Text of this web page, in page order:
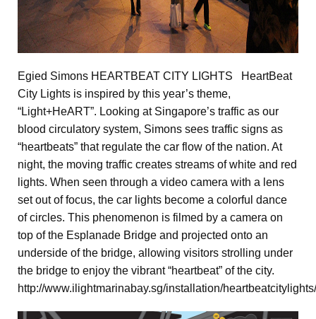
Egied Simons HEARTBEAT CITY LIGHTS HeartBeat
City Lights is inspired by this year’s theme,
“Light+HeART”. Looking at Singapore’s traffic as our
blood circulatory system, Simons sees traffic signs as
“heartbeats” that regulate the car flow of the nation. At
night, the moving traffic creates streams of white and red
lights. When seen through a video camera with a lens
set out of focus, the car lights become a colorful dance
of circles. This phenomenon is filmed by a camera on
top of the Esplanade Bridge and projected onto an
underside of the bridge, allowing visitors strolling under
the bridge to enjoy the vibrant “heartbeat” of the city.
http://www.ilightmarinabay.sg/installation/heartbeatcitylights/